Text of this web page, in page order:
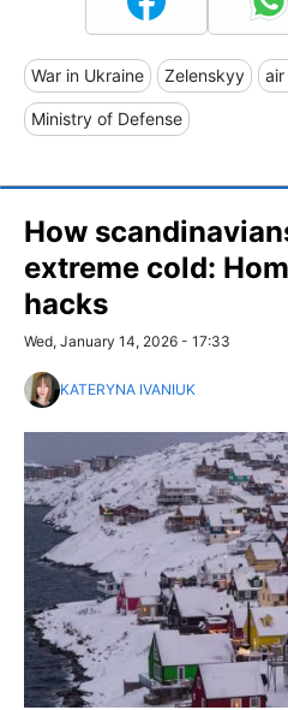
War in Ukraine Zelenskyy
Ministry of Defense
How
extreme cold:
hacks
Wed, January 14, 2026 - 17:33
KATERYNA IVANIUK